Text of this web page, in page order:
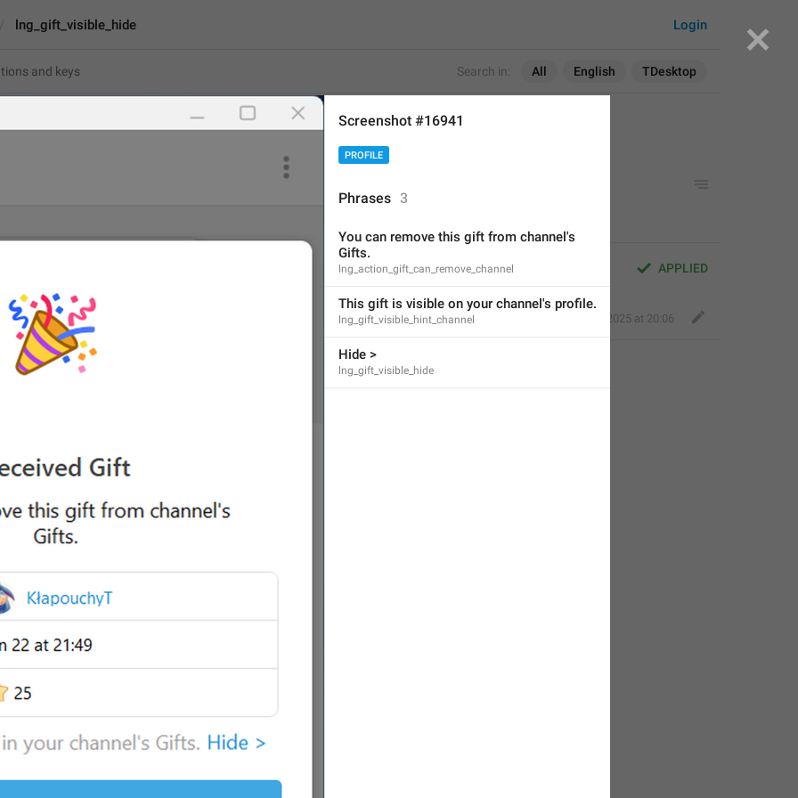
Search in: All English TDesktop
Login
lng_gift_visible_hide
APPLIED
Jan 22, 2025 at 20:06
ADD TRANSLATION
Screenshot #16941
PROFILE
Phrases 3
You can remove this gift from channel's
Gifts.
lng_action_gift_can_remove_channel
This gift is visible on your channel's profile.
lng_gift_visible_hint_channel
Hide >
lng_gift_visible_hide